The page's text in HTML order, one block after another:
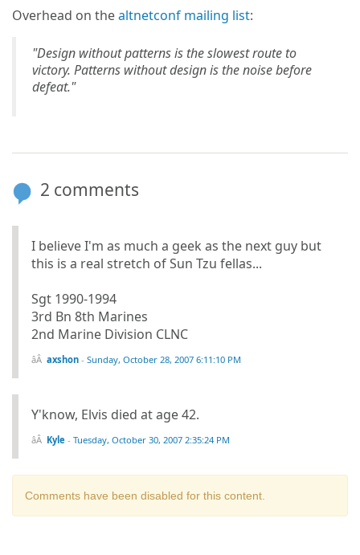
Overhead on thealtnetconf mailing list:
"Design without patterns is the slowest route to
victory. Patterns without design is the noise before
defeat."
2 comments
I believe I'm as much a geek as the next guy but
this is a real stretch of Sun Tzu fellas...
Sgt 1990-1994
3rd Bn 8th Marines
2nd Marine Division CLNC
axshon - Sunday, October 28, 2007 6:11:10 PM
Y'know, Elvis died at age 42.
Kyle - Tuesday, October 30, 2007 2:35:24 PM
Comments have been disabled for this content.